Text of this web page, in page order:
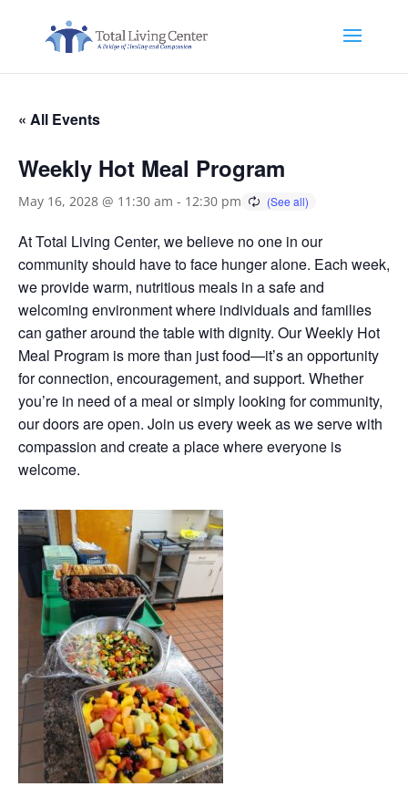
« All Events
Weekly Hot Meal Program
May 16, 2028 @ 11:30 am - 12:30 pm
At Total Living Center, we believe no one in our
community should have to face hunger alone. Each week,
we provide warm, nutritious meals in a safe and
welcoming environment where individuals and families
can gather around the table with dignity. Our Weekly Hot
Meal Program is more than just food—it’s an opportunity
for connection, encouragement, and support. Whether
you’re in need of a meal or simply looking for community,
our doors are open. Join us every week as we serve with
compassion and create a place where everyone is
welcome.